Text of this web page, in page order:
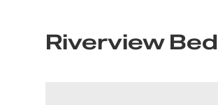
Riverview Bed